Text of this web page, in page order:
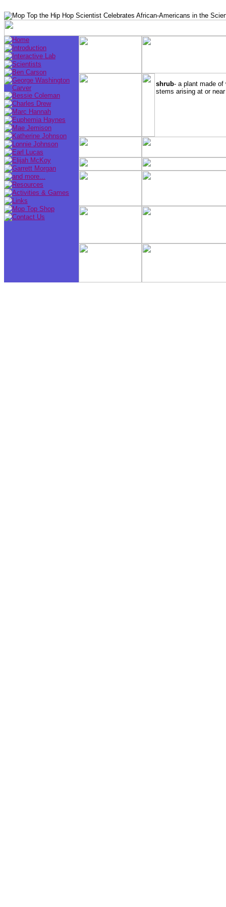
shrub- a plant made of
stems arising at or